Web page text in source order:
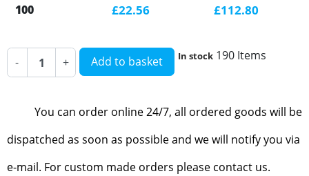
100 £22.56 £112.80
- + Add to basket In stock 190 Items
You can order online 24/7, all ordered goods will be
dispatched as soon as possible and we will notify you via
e-mail. For custom made orders please contact us.